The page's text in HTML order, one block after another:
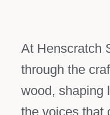
At Henscratch
through the
wood, shaping
the voices that